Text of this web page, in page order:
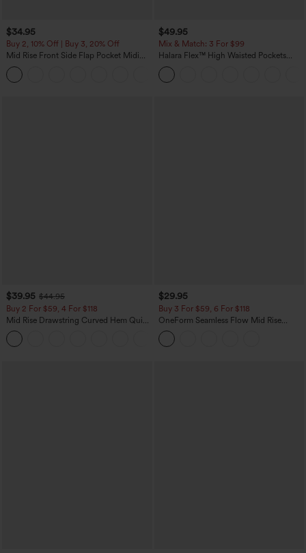
$34.95
Buy 2, 10% Off | Buy 3, 20% Off
Mid Rise Front Side Flap Pocket Midi
Corduroy Casual Skirt
$49.95
Mix & Match: 3 For $99
Halara Flex™ High Waisted Pockets
Baggy Wide Leg Washed Casual Jeans
$39.95 $44.95
Buy 2 For $59, 4 For $118
Mid Rise Drawstring Curved Hem Quick
Dry Golf Tapered Pants with Pockets-
UPF40+
$29.95
Buy 3 For $59, 6 For $118
OneForm Seamless Flow Mid Rise
Tummy Control Butt Lifting Yoga
Leggings